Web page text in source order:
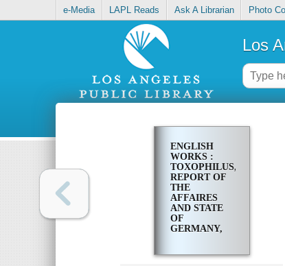
e-Media LAPL Reads Ask A Librarian Photo
Los
ENGLISH
WORKS :
TOXOPHILUS,
REPORT OF
THE
AFFAIRES
AND STATE
OF
GERMANY,